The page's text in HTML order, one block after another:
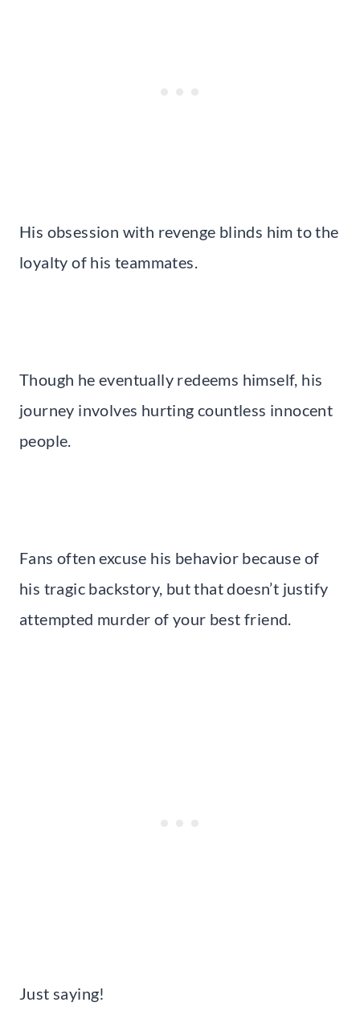
His obsession with revenge blinds him to the
loyalty of his teammates.
Though he eventually redeems himself, his
journey involves hurting countless innocent
people.
Fans often excuse his behavior because of
his tragic backstory, but that doesn’t justify
attempted murder of your best friend.
Just saying!